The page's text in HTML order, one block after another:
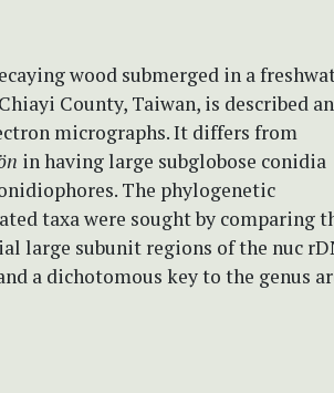
wood submerged in a
County, Taiwan, is described
micrographs. It differs from
in having large subglobose conidia
The phylogenetic
taxa were sought by comparing
large subunit regions of the nuc
a dichotomous key to the genus